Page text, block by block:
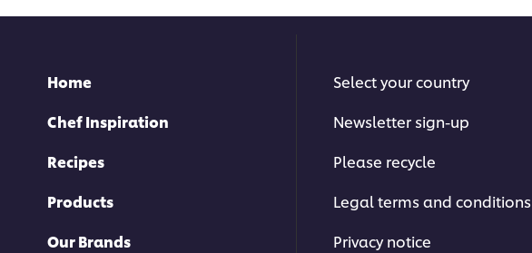
Home
Chef Inspiration
Recipes
Products
Our Brands
Select your country
Newsletter sign-up
Please recycle
Legal terms and conditions
Privacy notice